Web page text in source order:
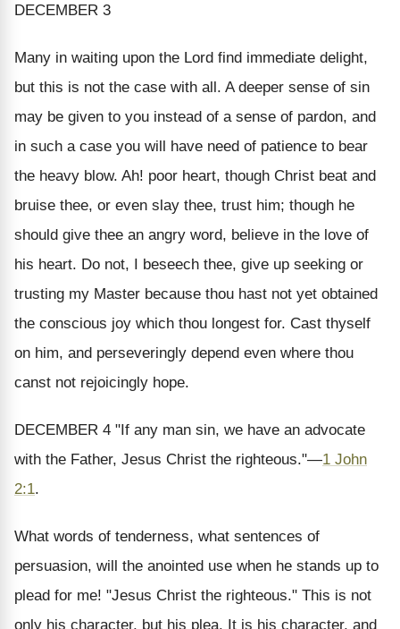
DECEMBER 3
Many in waiting upon the Lord find immediate delight,
but this is not the case with all. A deeper sense of sin
may be given to you instead of a sense of pardon, and
in such a case you will have need of patience to bear
the heavy blow. Ah! poor heart, though Christ beat and
bruise thee, or even slay thee, trust him; though he
should give thee an angry word, believe in the love of
his heart. Do not, I beseech thee, give up seeking or
trusting my Master because thou hast not yet obtained
the conscious joy which thou longest for. Cast thyself
on him, and perseveringly depend even where thou
canst not rejoicingly hope.
DECEMBER 4 "If any man sin, we have an advocate
with the Father, Jesus Christ the righteous."—1 John
2:1.
What words of tenderness, what sentences of
persuasion, will the anointed use when he stands up to
plead for me! "Jesus Christ the righteous." This is not
only his character, but his plea. It is his character, and